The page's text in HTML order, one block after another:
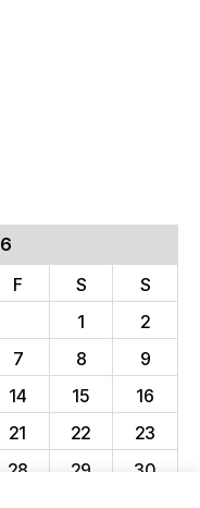
F S
S
1
2
7 8
9
14 15
16
21 22
23
28 29
30